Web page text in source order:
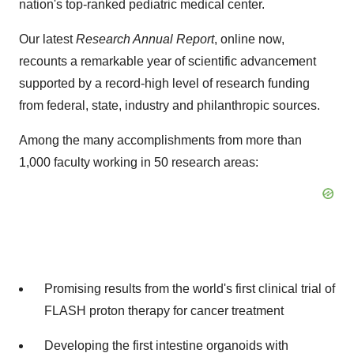
nation's top-ranked pediatric medical center.
Our latestResearch Annual Report, online now,
recounts a remarkable year of scientific advancement
supported by a record-high level of research funding
from federal, state, industry and philanthropic sources.
Among the many accomplishments from more than
1,000 faculty working in 50 research areas:
Promising results from the world's first clinical trial of
FLASH proton therapy for cancer treatment
Developing the first intestine organoids with